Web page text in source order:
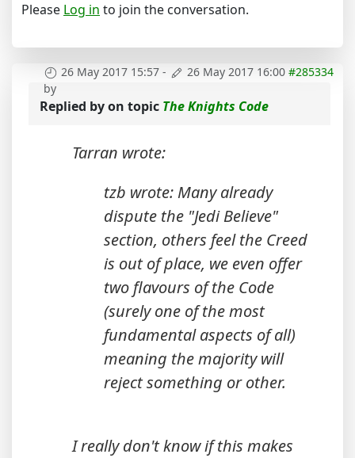
Please Log in to join the conversation.
26 May 2017 15:57 - 26 May 2017 16:00 #285334
by
Replied byon topic The Knights Code
Tarran wrote:
tzb wrote: Many already
dispute the "Jedi Believe"
section, others feel the Creed
is out of place, we even offer
two flavours of the Code
(surely one of the most
fundamental aspects of all)
meaning the majority will
reject something or other.
I really don't know if this makes